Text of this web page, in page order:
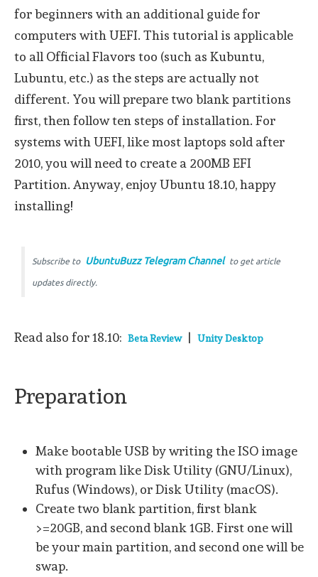
for beginners with an additional guide for
computers with UEFI. This tutorial is applicable
to all Official Flavors too (such as Kubuntu,
Lubuntu, etc.) as the steps are actually not
different. You will prepare two blank partitions
first, then follow ten steps of installation. For
systems with UEFI, like most laptops sold after
2010, you will need to create a 200MB EFI
Partition. Anyway, enjoy Ubuntu 18.10, happy
installing!
Subscribe to UbuntuBuzz Telegram Channel to get article
updates directly.
Read also for 18.10: Beta Review | Unity Desktop
Preparation
Make bootable USB by writing the ISO image
with program like Disk Utility (GNU/Linux),
Rufus (Windows), or Disk Utility (macOS).
Create two blank partition, first blank
>=20GB, and second blank 1GB. First one will
be your main partition, and second one will be
swap.